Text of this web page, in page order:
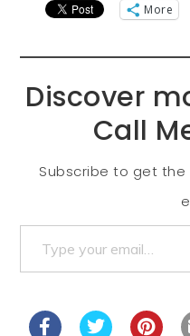
More
Discover
Call
Subscribe to get